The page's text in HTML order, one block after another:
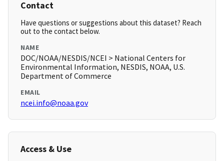
Contact
Have questions or suggestions about this dataset? Reach
out to the contact below.
NAME
DOC/NOAA/NESDIS/NCEI > National Centers for
Environmental Information, NESDIS, NOAA, U.S.
Department of Commerce
EMAIL
ncei.info@noaa.gov
Access & Use